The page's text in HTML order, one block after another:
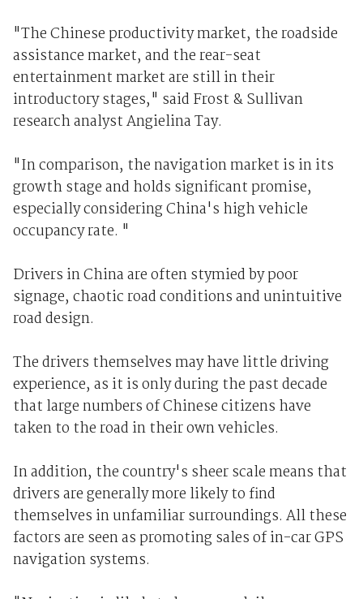
"The Chinese productivity market, the roadside
assistance market, and the rear-seat
entertainment market are still in their
introductory stages," said Frost & Sullivan
research analyst Angielina Tay.
"In comparison, the navigation market is in its
growth stage and holds significant promise,
especially considering China's high vehicle
occupancy rate. "
Drivers in China are often stymied by poor
signage, chaotic road conditions and unintuitive
road design.
The drivers themselves may have little driving
experience, as it is only during the past decade
that large numbers of Chinese citizens have
taken to the road in their own vehicles.
In addition, the country's sheer scale means that
drivers are generally more likely to find
themselves in unfamiliar surroundings. All these
factors are seen as promoting sales of in-car GPS
navigation systems.